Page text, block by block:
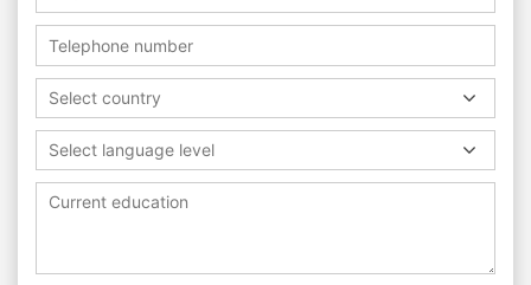
Select country
Select language level